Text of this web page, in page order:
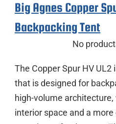
Big Agnes Copper
Backpacking Tent
No
The Copper Spur HV
that is designed for
high-volume
interior space and a